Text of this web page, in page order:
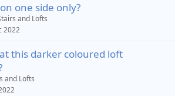
one side only?
and Lofts
2022
this darker coloured loft
and Lofts